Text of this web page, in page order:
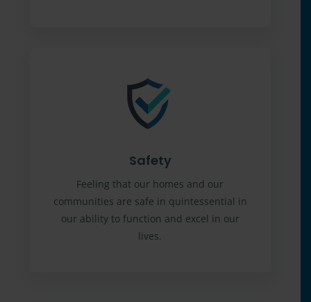
Safety
Feeling that our homes and our
communities are safe in quintessential in
our ability to function and excel in our
lives.